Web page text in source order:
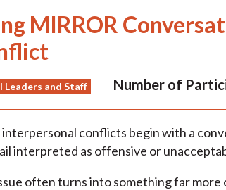
MIRROR
Leaders and Staff Number of
interpersonal conflicts begin with a
interpreted as offensive or
often turns into something far more